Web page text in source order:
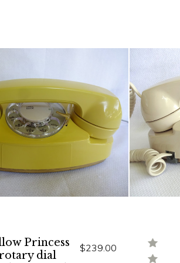
Princess
dial
$239.00